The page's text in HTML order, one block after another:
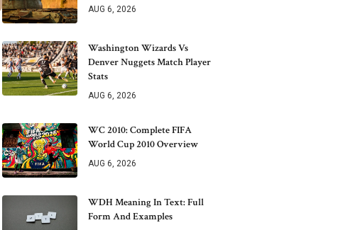
AUG 6, 2026
Washington Wizards Vs
Denver Nuggets Match Player
Stats
AUG 6, 2026
WC 2010: Complete FIFA
World Cup 2010 Overview
AUG 6, 2026
WDH Meaning In Text: Full
Form And Examples